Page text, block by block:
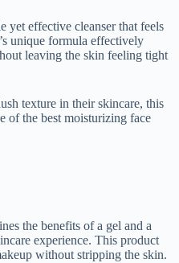
yet effective cleanser that feels
unique formula effectively
leaving the skin feeling tight
texture in their skincare, this
of the best moisturizing face
the benefits of a gel and a
experience. This product
without stripping the skin.